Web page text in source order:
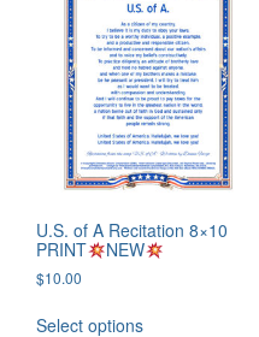
U.S. of A Recitation 8×10
PRINT
NEW
$10.00
Select options